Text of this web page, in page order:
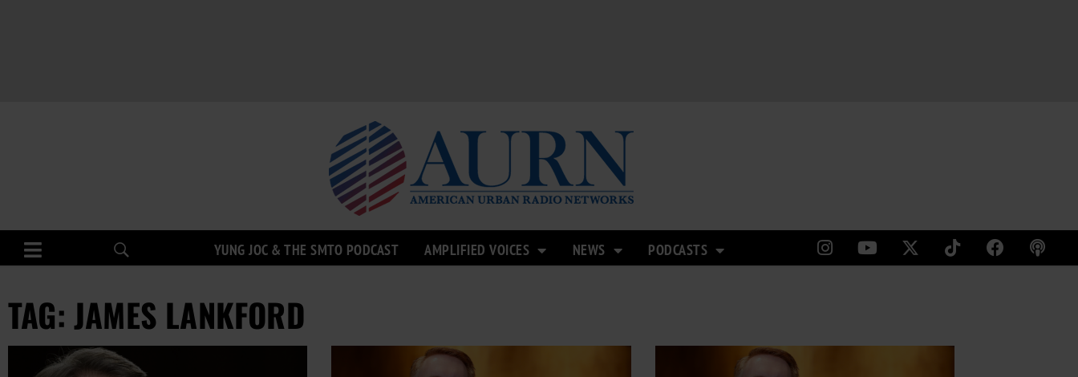
YUNG JOC & THE SMTO PODCAST AMPLIFIED VOICES NEWS PODCASTS
TAG: JAMES LANKFORD